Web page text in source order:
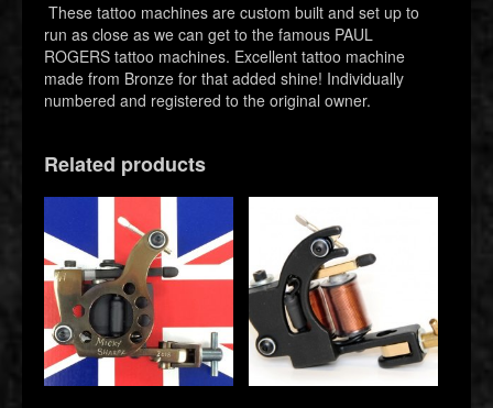
These tattoo machines are custom built and set up to
run as close as we can get to the famous PAUL
ROGERS tattoo machines. Excellent tattoo machine
made from Bronze for that added shine! Individually
numbered and registered to the original owner.
Related products